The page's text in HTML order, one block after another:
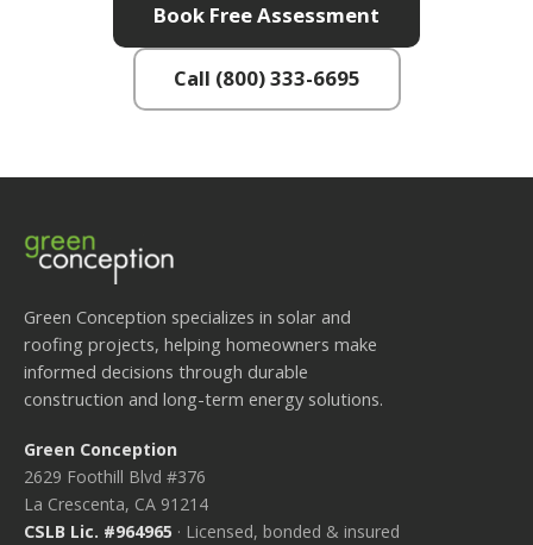
Book Free Assessment
Call (800) 333-6695
Green Conception specializes in solar and
roofing projects, helping homeowners make
informed decisions through durable
construction and long-term energy solutions.
Green Conception
2629 Foothill Blvd #376
La Crescenta, CA 91214
CSLB Lic. #964965 · Licensed, bonded & insured